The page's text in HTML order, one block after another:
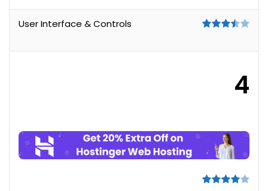
User Interface & Controls
4